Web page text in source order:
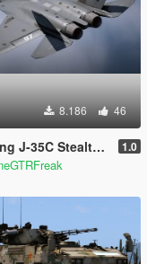
8.186 46
Jet China PLANAF [Add-On] 1.0